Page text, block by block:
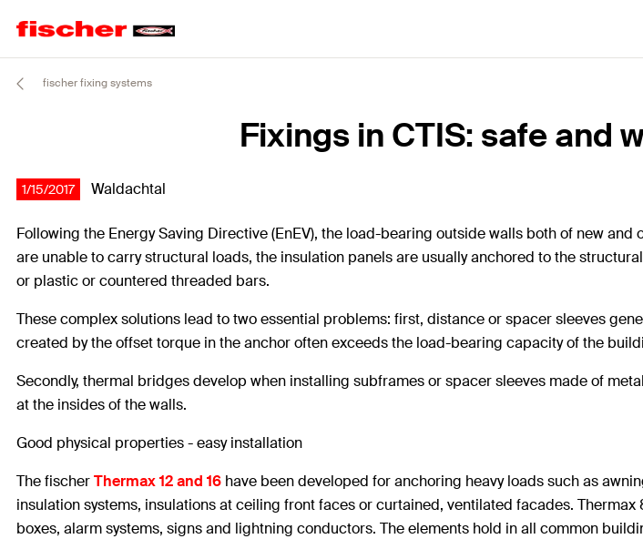
fischer fixing systems
Fixings in CTIS: safe and
1/15/2017 Waldachtal
Following the Energy Saving Directive (EnEV), the load-bearing outside walls both of new
are unable to carry structural loads, the insulation panels are usually anchored to the
or plastic or countered threaded bars.
These complex solutions lead to two essential problems: first, distance or spacer sleeves
created by the offset torque in the anchor often exceeds the load-bearing capacity of the
Secondly, thermal bridges develop when installing subframes or spacer sleeves made of
at the insides of the walls.
Good physical properties - easy installation
The fischerThermax 12 and 16 have been developed for anchoring heavy loads such as
insulation systems, insulations at ceiling front faces or curtained, ventilated facades.
boxes, alarm systems, signs and lightning conductors. The elements hold in all common